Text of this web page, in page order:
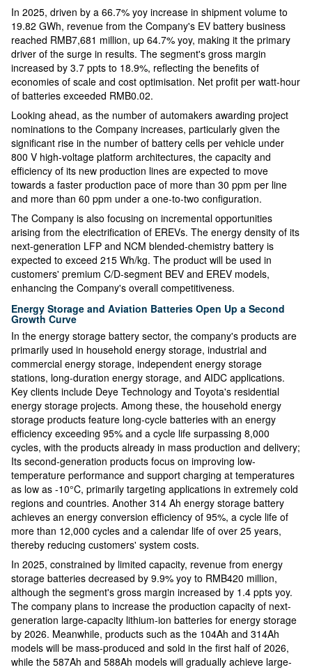
In 2025, driven by a 66.7% yoy increase in shipment volume to
19.82 GWh, revenue from the Company's EV battery business
reached RMB7,681 million, up 64.7% yoy, making it the primary
driver of the surge in results. The segment's gross margin
increased by 3.7 ppts to 18.9%, reflecting the benefits of
economies of scale and cost optimisation. Net profit per watt-hour
of batteries exceeded RMB0.02.
Looking ahead, as the number of automakers awarding project
nominations to the Company increases, particularly given the
significant rise in the number of battery cells per vehicle under
800 V high-voltage platform architectures, the capacity and
efficiency of its new production lines are expected to move
towards a faster production pace of more than 30 ppm per line
and more than 60 ppm under a one-to-two configuration.
The Company is also focusing on incremental opportunities
arising from the electrification of EREVs. The energy density of its
next-generation LFP and NCM blended-chemistry battery is
expected to exceed 215 Wh/kg. The product will be used in
customers' premium C/D-segment BEV and EREV models,
enhancing the Company's overall competitiveness.
Energy Storage and Aviation Batteries Open Up a Second
Growth Curve
In the energy storage battery sector, the company's products are
primarily used in household energy storage, industrial and
commercial energy storage, independent energy storage
stations, long-duration energy storage, and AIDC applications.
Key clients include Deye Technology and Toyota's residential
energy storage projects. Among these, the household energy
storage products feature long-cycle batteries with an energy
efficiency exceeding 95% and a cycle life surpassing 8,000
cycles, with the products already in mass production and delivery;
Its second-generation products focus on improving low-
temperature performance and support charging at temperatures
as low as -10°C, primarily targeting applications in extremely cold
regions and countries. Another 314 Ah energy storage battery
achieves an energy conversion efficiency of 95%, a cycle life of
more than 12,000 cycles and a calendar life of over 25 years,
thereby reducing customers' system costs.
In 2025, constrained by limited capacity, revenue from energy
storage batteries decreased by 9.9% yoy to RMB420 million,
although the segment's gross margin increased by 1.4 ppts yoy.
The company plans to increase the production capacity of next-
generation large-capacity lithium-ion batteries for energy storage
by 2026. Meanwhile, products such as the 104Ah and 314Ah
models will be mass-produced and sold in the first half of 2026,
while the 587Ah and 588Ah models will gradually achieve large-